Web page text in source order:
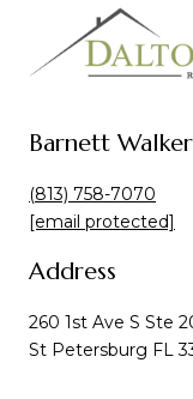
Barnett Walker
(813) 758-7070
[email protected]
Address
260 1st Ave S Ste
St Petersburg FL